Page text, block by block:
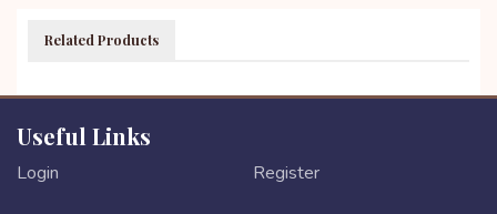
Related Products
Useful Links
Login Register